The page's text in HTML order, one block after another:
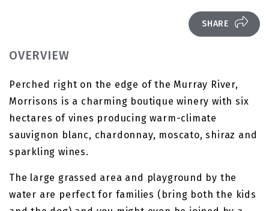
SHARE
OVERVIEW
Perched right on the edge of the Murray River,
Morrisons is a charming boutique winery with six
hectares of vines producing warm-climate
sauvignon blanc, chardonnay, moscato, shiraz and
sparkling wines.
The large grassed area and playground by the
water are perfect for families (bring both the kids